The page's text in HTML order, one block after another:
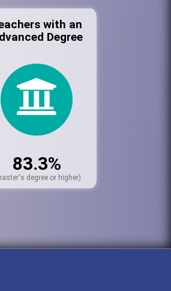
with an
Degree
83.3%
degree or higher)